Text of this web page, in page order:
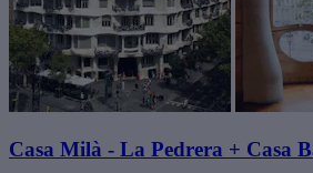
Casa Milà - La Pedrera + Casa